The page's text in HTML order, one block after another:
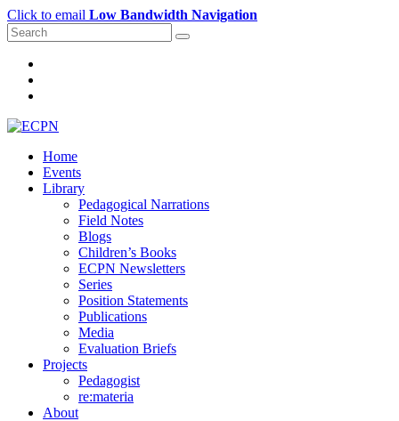
Click to email Low Bandwidth Navigation
Home
Events
Library
Pedagogical Narrations
Field Notes
Blogs
Children’s Books
ECPN Newsletters
Series
Position Statements
Publications
Media
Evaluation Briefs
Projects
Pedagogist
re:materia
About